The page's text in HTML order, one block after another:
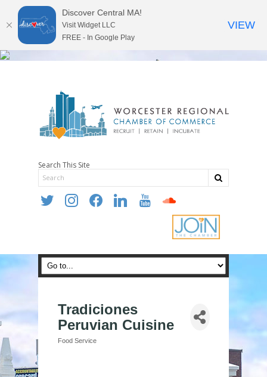
Search This Site
twitter instagramfacebooklinkedin youtube soundcloud
Tradiciones
Peruvian Cuisine
Categories
Food Service
Discover Central MA!
Visit Widget LLC
FREE - In Google Play
VIEW